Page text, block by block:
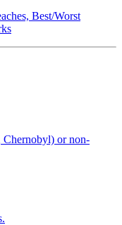
Best/Worst
Chernobyl) or non-